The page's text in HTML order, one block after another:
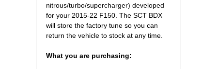
nitrous/turbo/supercharger) developed
for your 2015-22 F150. The SCT BDX
will store the factory tune so you can
return the vehicle to stock at any time.
What you are purchasing: